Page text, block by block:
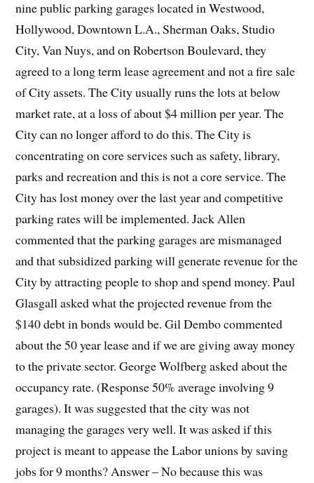
nine public parking garages located in Westwood,
Hollywood, Downtown L.A., Sherman Oaks, Studio
City, Van Nuys, and on Robertson Boulevard, they
agreed to a long term lease agreement and not a fire sale
of City assets. The City usually runs the lots at below
market rate, at a loss of about $4 million per year. The
City can no longer afford to do this. The City is
concentrating on core services such as safety, library,
parks and recreation and this is not a core service. The
City has lost money over the last year and competitive
parking rates will be implemented. Jack Allen
commented that the parking garages are mismanaged
and that subsidized parking will generate revenue for the
City by attracting people to shop and spend money. Paul
Glasgall asked what the projected revenue from the
$140 debt in bonds would be. Gil Dembo commented
about the 50 year lease and if we are giving away money
to the private sector. George Wolfberg asked about the
occupancy rate. (Response 50% average involving 9
garages). It was suggested that the city was not
managing the garages very well. It was asked if this
project is meant to appease the Labor unions by saving
jobs for 9 months? Answer – No because this was